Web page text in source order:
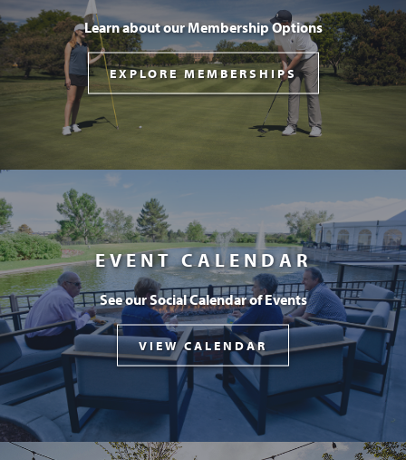
Learn about our Membership Options
EXPLORE MEMBERSHIPS
EVENT CALENDAR
See our Social Calendar of Events
VIEW CALENDAR